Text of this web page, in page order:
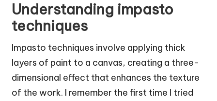
Understanding impasto
techniques
Impasto techniques involve applying thick
layers of paint to a canvas, creating a three-
dimensional effect that enhances the texture
of the work. I remember the first time I tried